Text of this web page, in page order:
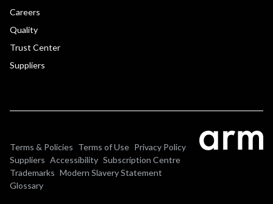
Careers
Quality
Trust Center
Suppliers
Terms & Policies Terms of Use Privacy Policy
Suppliers Accessibility Subscription Centre
Trademarks Modern Slavery Statement
Glossary